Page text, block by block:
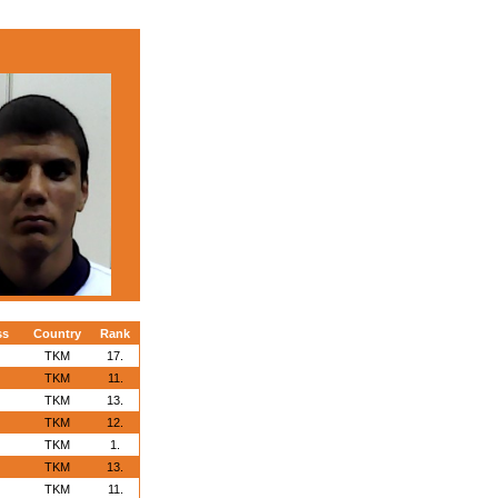
Country
Rank
TKM
17.
TKM
11.
TKM
13.
TKM
12.
TKM
1.
TKM
13.
TKM
11.